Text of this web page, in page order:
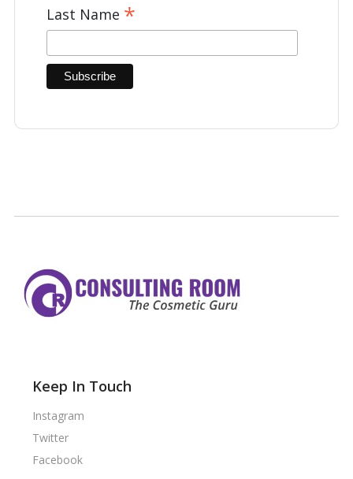
Last Name *
Keep In Touch
Instagram
Twitter
Facebook